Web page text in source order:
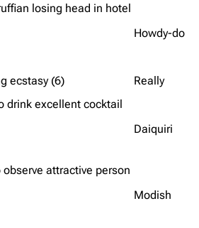
losing head in hotel
Howdy-do
ecstasy (6) Really
drink excellent cocktail
Daiquiri
attractive person
Modish